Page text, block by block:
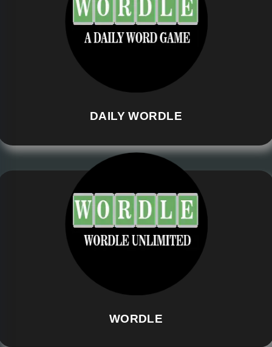
DAILY WORDLE
WORDLE